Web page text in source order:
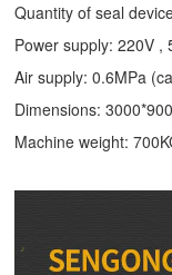
Quantity of seal
Power supply: 220V ,
Air supply: 0.6MPa
Dimensions:
Machine weight: